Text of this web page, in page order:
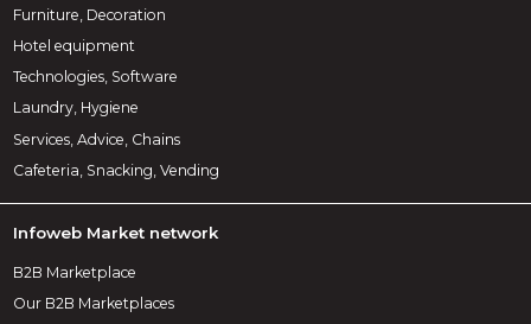
Furniture, Decoration
Hotel equipment
Technologies, Software
Laundry, Hygiene
Services, Advice, Chains
Cafeteria, Snacking, Vending
Infoweb Market network
B2B Marketplace
Our B2B Marketplaces